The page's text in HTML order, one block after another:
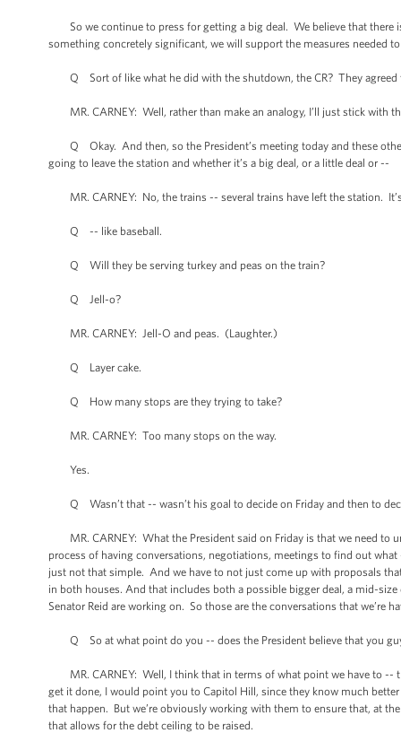
So we continue to press for getting a big deal. We believe that there
something concretely significant, we will support the measures needed
Q Sort of like what he did with the shutdown, the CR? They agreed
MR. CARNEY: Well, rather than make an analogy, I’ll just stick with
Q Okay. And then, so the President’s meeting today and these
going to leave the station and whether it’s a big deal, or a little deal or --
MR. CARNEY: No, the trains -- several trains have left the station.
Q -- like baseball.
Q Will they be serving turkey and peas on the train?
Q Jell-o?
MR. CARNEY: Jell-O and peas. (Laughter.)
Q Layer cake.
Q How many stops are they trying to take?
MR. CARNEY: Too many stops on the way.
Yes.
Q Wasn’t that -- wasn’t his goal to decide on Friday and then to
MR. CARNEY: What the President said on Friday is that we need to
process of having conversations, negotiations, meetings to find out
just not that simple. And we have to not just come up with proposals
in both houses. And that includes both a possible bigger deal, a mid-
Senator Reid are working on. So those are the conversations that we’re
Q So at what point do you -- does the President believe that you
MR. CARNEY: Well, I think that in terms of what point we have to --
get it done, I would point you to Capitol Hill, since they know much
that happen. But we’re obviously working with them to ensure that, at
that allows for the debt ceiling to be raised.